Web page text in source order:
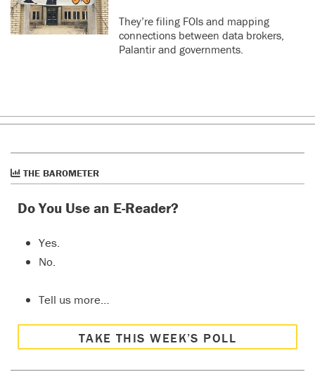
They’re filing FOIs and mapping
connections between data brokers,
Palantir and governments.
THE BAROMETER
Do You Use an E-Reader?
Yes.
No.
Tell us more…
TAKE THIS WEEK’S POLL